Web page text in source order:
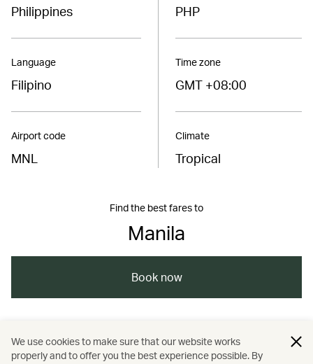
Philippines
Language
Filipino
Airport code
MNL
PHP
Time zone
GMT +08:00
Climate
Tropical
Find the best fares to
Manila
Book now
Asia / Philippines / Manila / Travel
We use cookies to make sure that our website works
properly and to offer you the best experience possible. By